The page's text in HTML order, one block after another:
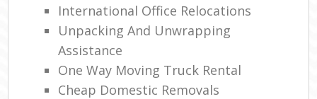
International Office Relocations
Unpacking And Unwrapping
Assistance
One Way Moving Truck Rental
Cheap Domestic Removals